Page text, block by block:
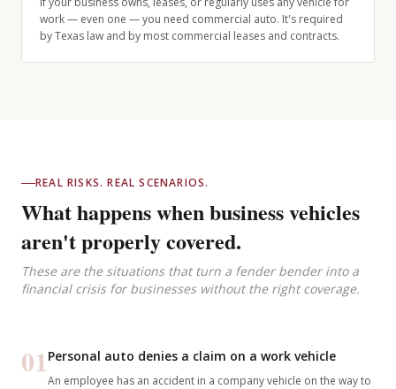
work — even one — you need commercial auto. It's required
by Texas law and by most commercial leases and contracts.
REAL RISKS. REAL SCENARIOS.
What happens when business vehicles
aren't properly covered.
These are the situations that turn a fender bender into a
financial crisis for businesses without the right coverage.
01Personal auto denies a claim on a work vehicle
An employee has an accident in a company vehicle on the way to